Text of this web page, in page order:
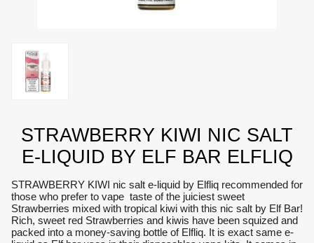
STRAWBERRY KIWI NIC SALT
E-LIQUID BY ELF BAR ELFLIQ
STRAWBERRY KIWI nic salt e-liquid by Elfliq recommended for
those who prefer to vape taste of the juiciest sweet
Strawberries mixed with tropical kiwi with this nic salt by Elf Bar!
Rich, sweet red Strawberries and kiwis have been squized and
packed into a money-saving bottle of Elfliq. It is exact same e-